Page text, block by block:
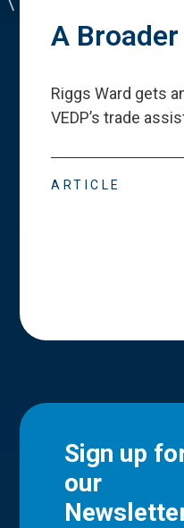
A
Riggs Ward gets
VEDP’s trade
ARTICLE
Sign up
our